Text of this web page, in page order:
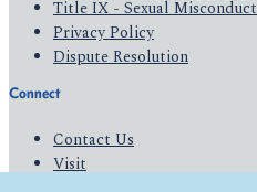
Title IX - Sexual Misconduct
Privacy Policy
Dispute Resolution
Connect
Contact Us
Visit